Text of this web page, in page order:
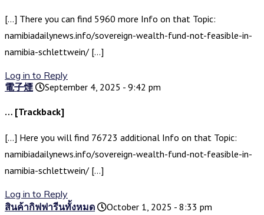
[…] There you can find 5960 more Info on that Topic:
namibiadailynews.info/sovereign-wealth-fund-not-feasible-in-
namibia-schlettwein/ […]
Log in to Reply
電子煙
September 4, 2025 - 9:42 pm
… [Trackback]
[…] Here you will find 76723 additional Info on that Topic:
namibiadailynews.info/sovereign-wealth-fund-not-feasible-in-
namibia-schlettwein/ […]
Log in to Reply
สินค้ากิฟฟารีนทั้งหมด
October 1, 2025 - 8:33 pm